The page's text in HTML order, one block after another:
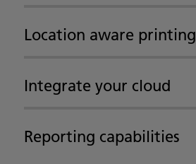
Location aware printing
Integrate your cloud
Reporting capabilities